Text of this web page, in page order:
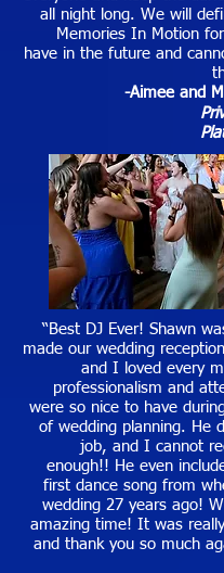
all night long. We will
Memories In Motion
have in the future and
-Aimee and
“Best DJ Ever! Shawn
made our wedding
and I loved every
professionalism and
were so nice to have
of wedding planning. He
job, and I cannot
enough!! He even
first dance song from
wedding 27 years ago!
amazing time! It was
and thank you so much